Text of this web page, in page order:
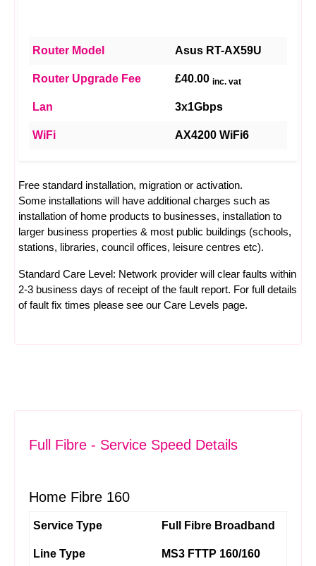
Router Model Asus RT-AX59U
Router Upgrade Fee £40.00 inc. vat
Lan 3x1Gbps
WiFi AX4200 WiFi6
Free standard installation, migration or activation.
Some installations will have additional charges such as
installation of home products to businesses, installation to
larger business properties & most public buildings (schools,
stations, libraries, council offices, leisure centres etc).
Standard Care Level: Network provider will clear faults within
2-3 business days of receipt of the fault report. For full details
of fault fix times please see our Care Levels page.
Full Fibre - Service Speed Details
Home Fibre 160
Service Type Full Fibre Broadband
Line Type MS3 FTTP 160/160